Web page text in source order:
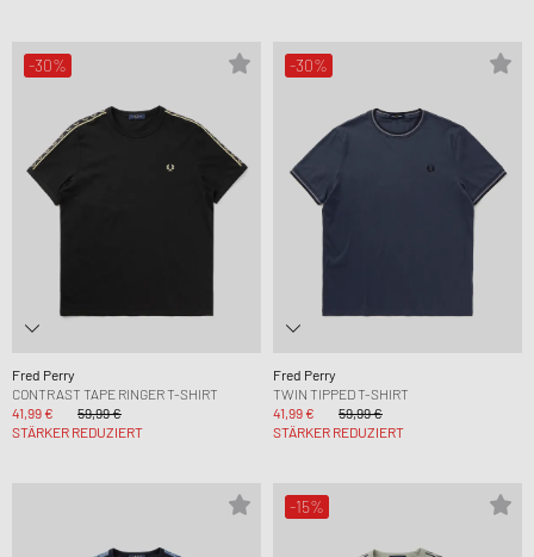
-30%
Fred Perry
CONTRAST TAPE RINGER T-SHIRT
41,99 €
59,99 €
STÄRKER REDUZIERT
-30%
Fred Perry
TWIN TIPPED T-SHIRT
41,99 €
59,99 €
STÄRKER REDUZIERT
-15%